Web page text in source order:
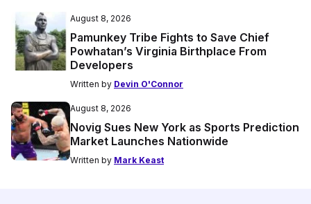
August 8, 2026
Pamunkey Tribe Fights to Save Chief
Powhatan’s Virginia Birthplace From
Developers
Written by Devin O'Connor
August 8, 2026
Novig Sues New York as Sports Prediction
Market Launches Nationwide
Written by Mark Keast